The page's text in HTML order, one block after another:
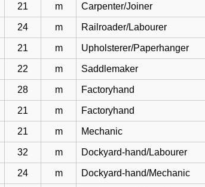
21 m Carpenter/Joiner
24 m Railroader/Labourer
21 m Upholsterer/Paperhanger
22 m Saddlemaker
28 m Factoryhand
21 m Factoryhand
21 m Mechanic
32 m Dockyard-hand/Labourer
24 m Dockyard-hand/Mechanic